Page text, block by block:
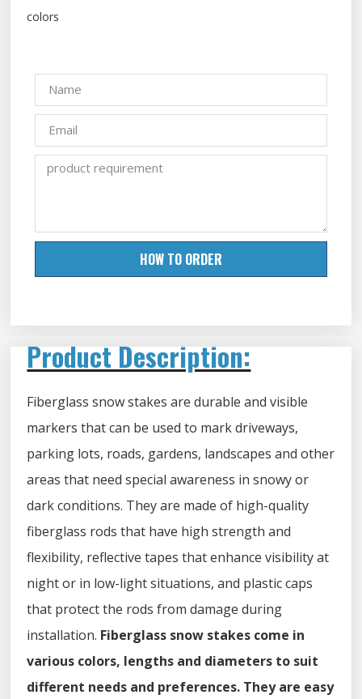
colors
HOW TO ORDER
Product Description:
Fiberglass snow stakes are durable and visible
markers that can be used to mark driveways,
parking lots, roads, gardens, landscapes and other
areas that need special awareness in snowy or
dark conditions. They are made of high-quality
fiberglass rods that have high strength and
flexibility, reflective tapes that enhance visibility at
night or in low-light situations, and plastic caps
that protect the rods from damage during
installation. Fiberglass snow stakes come in
various colors, lengths and diameters to suit
different needs and preferences. They are easy